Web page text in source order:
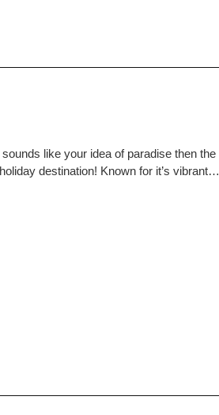
like your idea of paradise then the
destination! Known for it’s vibrant…